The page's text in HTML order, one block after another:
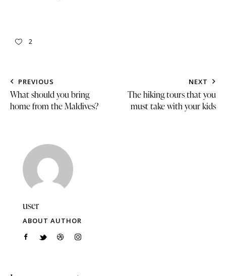
2
PREVIOUS
What should you bring
home from the Maldives?
NEXT
The hiking tours that you
must take with your kids
user
ABOUT AUTHOR